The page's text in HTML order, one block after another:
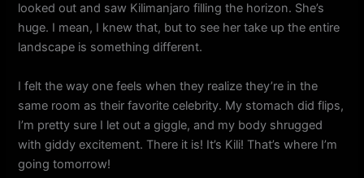
looked out and saw Kilimanjaro filling the horizon. She’s
huge. I mean, I knew that, but to see her take up the entire
landscape is something different.
I felt the way one feels when they realize they’re in the
same room as their favorite celebrity. My stomach did flips,
I’m pretty sure I let out a giggle, and my body shrugged
with giddy excitement. There it is! It’s Kili! That’s where I’m
going tomorrow!